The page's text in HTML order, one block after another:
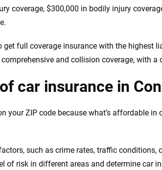
coverage, $300,000 in bodily injury
get full coverage insurance with the highest
and collision coverage, with a
car insurance in
your ZIP code because what’s affordable in
such as crime rates, traffic conditions,
of risk in different areas and determine car